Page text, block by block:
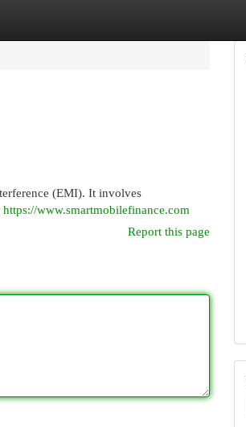
(EMI). It involves
https://www.smartmobilefinance.com
Report this page